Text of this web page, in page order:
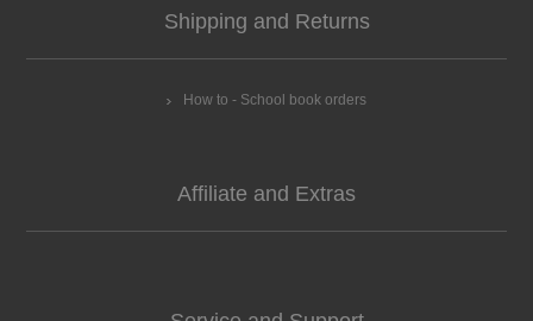
Shipping and Returns
How to - School book orders
Affiliate and Extras